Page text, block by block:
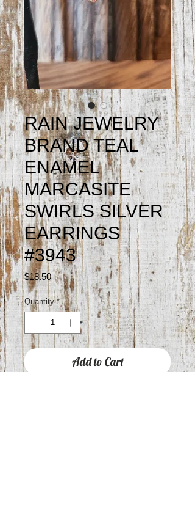
RAIN JEWELRY
BRAND TEAL
ENAMEL
MARCASITE
SWIRLS SILVER
EARRINGS
#3943
$18.50Price
Quantity *
Add to Cart